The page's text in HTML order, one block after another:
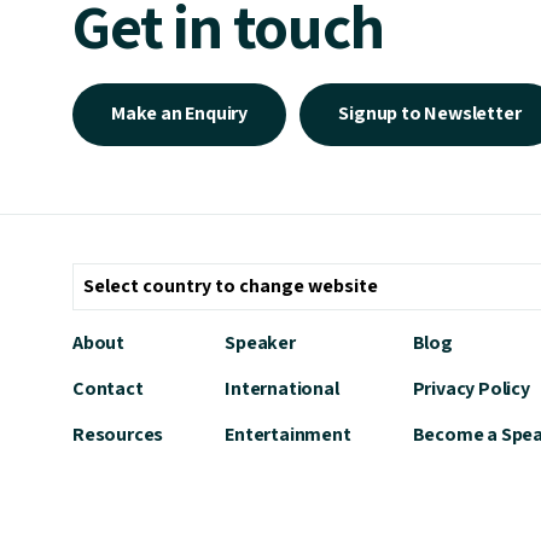
Get in touch
Make an Enquiry Signup to Newsletter
About
Contact
Resources
Speaker
International
Entertainment
Blog
Privacy Policy
Become a